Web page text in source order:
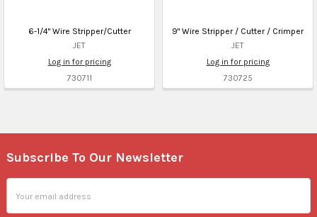
6-1/4" Wire Stripper/Cutter
JET
Log in for pricing
730711
9" Wire Stripper / Cutter / Crimper
JET
Log in for pricing
730725
Footer
Subscribe To Our Newsletter
Address